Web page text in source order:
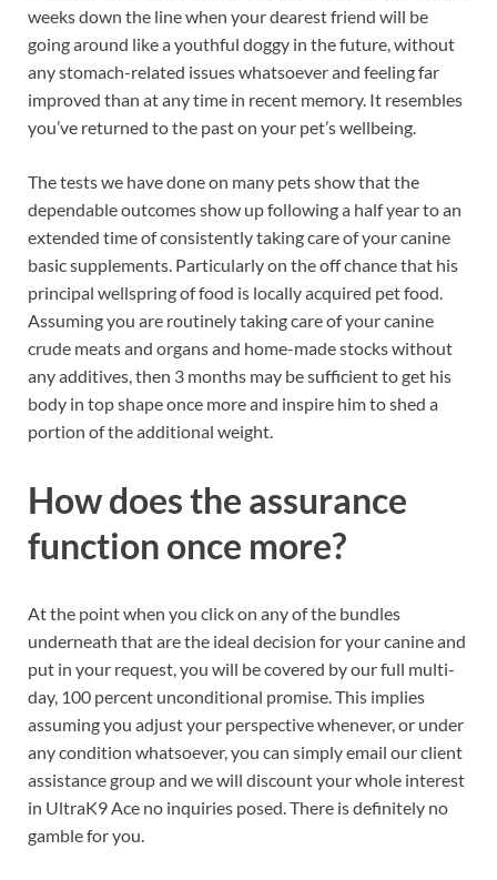
weeks down the line when your dearest friend will be
going around like a youthful doggy in the future, without
any stomach-related issues whatsoever and feeling far
improved than at any time in recent memory. It resembles
you’ve returned to the past on your pet’s wellbeing.
The tests we have done on many pets show that the
dependable outcomes show up following a half year to an
extended time of consistently taking care of your canine
basic supplements. Particularly on the off chance that his
principal wellspring of food is locally acquired pet food.
Assuming you are routinely taking care of your canine
crude meats and organs and home-made stocks without
any additives, then 3 months may be sufficient to get his
body in top shape once more and inspire him to shed a
portion of the additional weight.
How does the assurance
function once more?
At the point when you click on any of the bundles
underneath that are the ideal decision for your canine and
put in your request, you will be covered by our full multi-
day, 100 percent unconditional promise. This implies
assuming you adjust your perspective whenever, or under
any condition whatsoever, you can simply email our client
assistance group and we will discount your whole interest
in UltraK9 Ace no inquiries posed. There is definitely no
gamble for you.